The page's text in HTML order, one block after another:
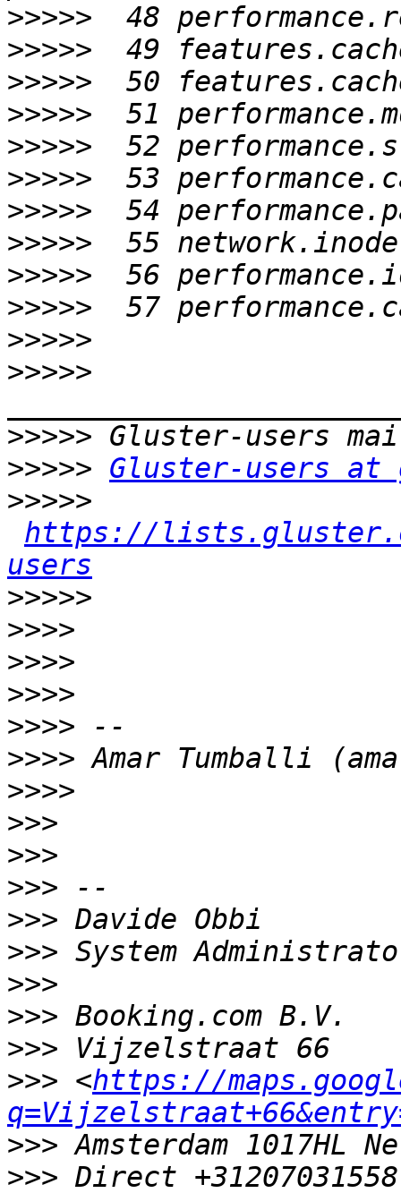
>>>>>
>>>>>
>>>>>
>>>>>
>>>>>
>>>>>
>>>>>
>>>>>
>>>>>
>>>>>
>>>>>
>>>>>
>>>>>
>>>>> Gluster-users at
>>>>>
https://
users
>>>>>
>>>>
>>>>
>>>>
>>>>
>>>>
>>>>
>>>
>>>
>>>
>>>
>>>
>>>
>>>
>>>
>>> <https://
>>>
>>>